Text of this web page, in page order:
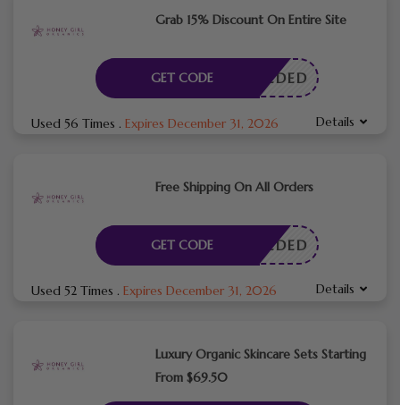
Grab 15% Discount On Entire Site
E NEEDED
GET CODE
Used 56 Times . Expires December 31, 2026 Details
Free Shipping On All Orders
E NEEDED
GET CODE
Used 52 Times . Expires December 31, 2026 Details
Luxury Organic Skincare Sets Starting
From $69.50